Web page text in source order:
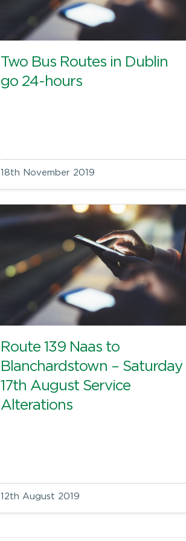
Two Bus Routes in Dublin
go 24-hours
18th November 2019
Route 139 Naas to
Blanchardstown – Saturday
17th August Service
Alterations
12th August 2019